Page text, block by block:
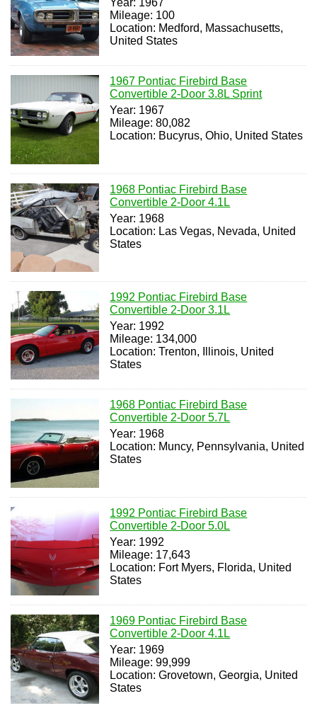
Mileage: 100
Location: Medford, Massachusetts,
United States
1967 Pontiac Firebird Base
Convertible 2-Door 3.8L Sprint
Year: 1967
Mileage: 80,082
Location: Bucyrus, Ohio, United States
1968 Pontiac Firebird Base
Convertible 2-Door 4.1L
Year: 1968
Location: Las Vegas, Nevada, United
States
1992 Pontiac Firebird Base
Convertible 2-Door 3.1L
Year: 1992
Mileage: 134,000
Location: Trenton, Illinois, United
States
1968 Pontiac Firebird Base
Convertible 2-Door 5.7L
Year: 1968
Location: Muncy, Pennsylvania, United
States
1992 Pontiac Firebird Base
Convertible 2-Door 5.0L
Year: 1992
Mileage: 17,643
Location: Fort Myers, Florida, United
States
1969 Pontiac Firebird Base
Convertible 2-Door 4.1L
Year: 1969
Mileage: 99,999
Location: Grovetown, Georgia, United
States